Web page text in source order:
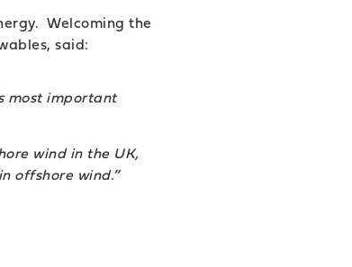
Welcoming the
said:
most important
wind in the UK,
offshore wind.”